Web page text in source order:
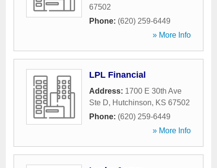
67502
Phone: (620) 259-6449
» More Info
LPL Financial
Address: 1700 E 30th Ave
Ste D, Hutchinson, KS 67502
Phone: (620) 259-6449
» More Info